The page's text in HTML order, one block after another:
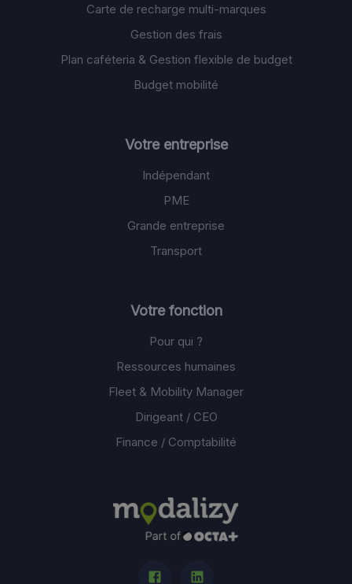
Carte de recharge multi-marques
Gestion des frais
Plan caféteria & Gestion flexible de budget
Budget mobilité
Votre entreprise
Indépendant
PME
Grande entreprise
Transport
Votre fonction
Pour qui ?
Ressources humaines
Fleet & Mobility Manager
Dirigeant / CEO
Finance / Comptabilité